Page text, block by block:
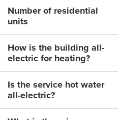
Number of residential
units
How is the building all-
electric for heating?
Is the service hot water
all-electric?